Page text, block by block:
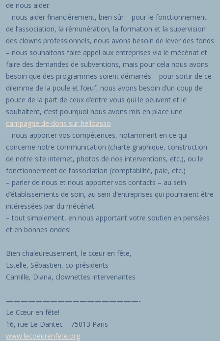
de nous aider:
– nous aider financièrement, bien sûr – pour le fonctionnement
de l’association, la rémunération, la formation et la supervision
des clowns professionnels, nous avons besoin de lever des fonds
– nous souhaitons faire appel aux entreprises via le mécénat et
faire des demandes de subventions, mais pour cela nous avons
besoin que des programmes soient démarrés – pour sortir de ce
dilemme de la poule et l’œuf, nous avons besoin d’un coup de
pouce de la part de ceux d’entre vous qui le peuvent et le
souhaitent, c’est pourquoi nous avons mis en place une
campagne de dons sur helloasso
– nous apporter vos compétences, notamment en ce qui
concerne notre communication (charte graphique, construction
de notre site internet, photos de nos interventions, etc.), ou le
fonctionnement de l’association (comptabilité, paie, etc.)
– parler de nous et nous apporter vos contacts – au sein
d’établissements de soin, au sein d’entreprises qui pourraient être
intéressées par du mécénat…
– tout simplement, en nous apportant votre soutien en pensées
et en bonnes ondes!
Bien chaleureusement, le cœur en fête,
Estelle, Sébastien, co-présidents
Camille, Diana, clownettes intervenantes
——————————————————-
Le Cœur en fête!
16, rue Le Dantec – 75013 Paris
www.lecoeurenfete.org